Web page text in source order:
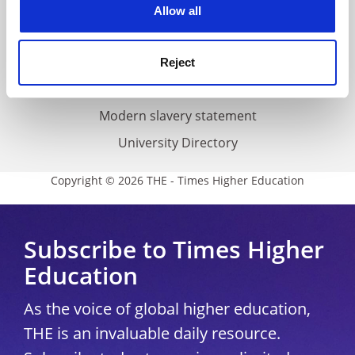
Allow all
Reject
Cookie policy
Accessibility statement
THE Connect
Media Centre
Modern slavery statement
University Directory
Copyright © 2026 THE - Times Higher Education
Subscribe to Times Higher
Education
As the voice of global higher education,
THE is an invaluable daily resource.